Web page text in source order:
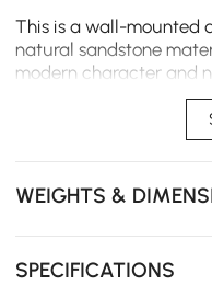
This is a wall-mounted
natural sandstone
modern character and
and nature can be
of hanging paintings in
Artificial green plants
Three-dimensional
WEIGHTS &
SPECIFICATIONS